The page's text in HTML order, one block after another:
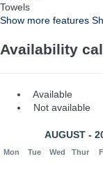
Towels
Show more features
Availability
Available
Not available
AUGUST -
Mon Tue Wed Thur